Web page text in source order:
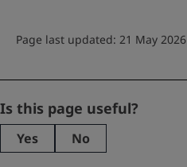
Page last updated: 21 May 2026
Name
This
Is this page useful?
Yes No